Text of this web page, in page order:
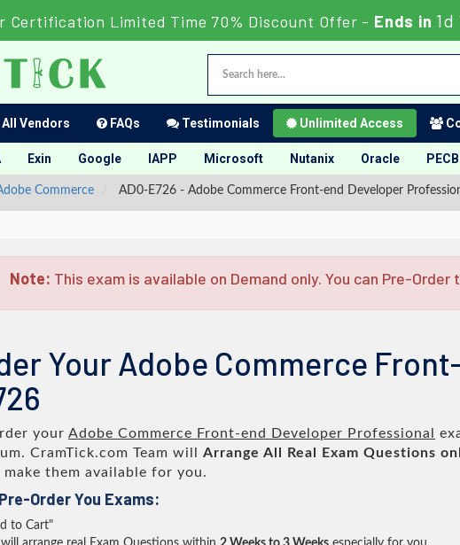
Certification Limited Time 70% Discount Offer - Ends in 1d
All Vendors FAQs Testimonials Unlimited Access
Exin Google IAPP Microsoft Nutanix Oracle PECB
Commerce AD0-E726 - Adobe Commerce Front-end Developer
Note: This exam is available on Demand only. You can Pre-
Your Adobe Commerce
your Adobe Commerce Front-end Developer Professional
CramTick.com Team will Arrange All Real Exam Questions
make them available for you.
Order You Exams:
to Cart"